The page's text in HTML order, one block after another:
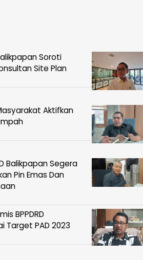
Soroti
Site Plan
Aktifkan
Balikpapan Segera
Pin Emas Dan
BPPDRD
Target PAD 2023